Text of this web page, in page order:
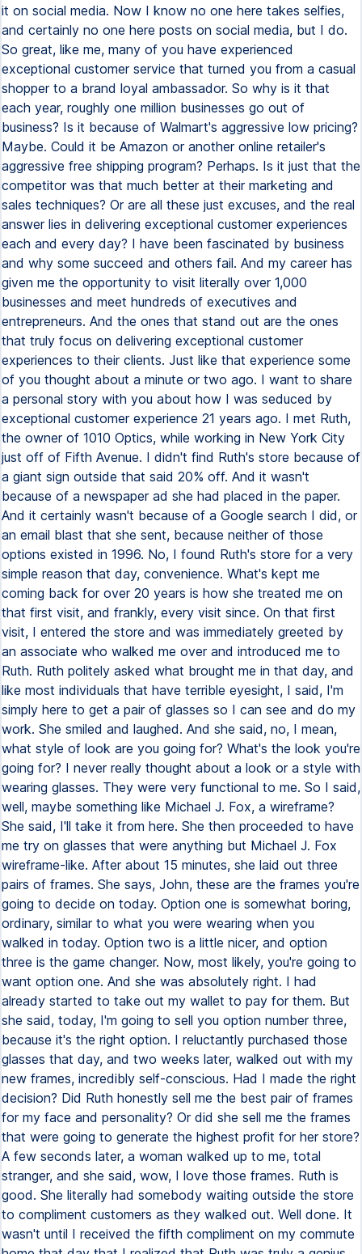
it on social media. Now I know no one here takes selfies,
and certainly no one here posts on social media, but I do.
So great, like me, many of you have experienced
exceptional customer service that turned you from a casual
shopper to a brand loyal ambassador. So why is it that
each year, roughly one million businesses go out of
business? Is it because of Walmart's aggressive low pricing?
Maybe. Could it be Amazon or another online retailer's
aggressive free shipping program? Perhaps. Is it just that the
competitor was that much better at their marketing and
sales techniques? Or are all these just excuses, and the real
answer lies in delivering exceptional customer experiences
each and every day? I have been fascinated by business
and why some succeed and others fail. And my career has
given me the opportunity to visit literally over 1,000
businesses and meet hundreds of executives and
entrepreneurs. And the ones that stand out are the ones
that truly focus on delivering exceptional customer
experiences to their clients. Just like that experience some
of you thought about a minute or two ago. I want to share
a personal story with you about how I was seduced by
exceptional customer experience 21 years ago. I met Ruth,
the owner of 1010 Optics, while working in New York City
just off of Fifth Avenue. I didn't find Ruth's store because of
a giant sign outside that said 20% off. And it wasn't
because of a newspaper ad she had placed in the paper.
And it certainly wasn't because of a Google search I did, or
an email blast that she sent, because neither of those
options existed in 1996. No, I found Ruth's store for a very
simple reason that day, convenience. What's kept me
coming back for over 20 years is how she treated me on
that first visit, and frankly, every visit since. On that first
visit, I entered the store and was immediately greeted by
an associate who walked me over and introduced me to
Ruth. Ruth politely asked what brought me in that day, and
like most individuals that have terrible eyesight, I said, I'm
simply here to get a pair of glasses so I can see and do my
work. She smiled and laughed. And she said, no, I mean,
what style of look are you going for? What's the look you're
going for? I never really thought about a look or a style with
wearing glasses. They were very functional to me. So I said,
well, maybe something like Michael J. Fox, a wireframe?
She said, I'll take it from here. She then proceeded to have
me try on glasses that were anything but Michael J. Fox
wireframe-like. After about 15 minutes, she laid out three
pairs of frames. She says, John, these are the frames you're
going to decide on today. Option one is somewhat boring,
ordinary, similar to what you were wearing when you
walked in today. Option two is a little nicer, and option
three is the game changer. Now, most likely, you're going to
want option one. And she was absolutely right. I had
already started to take out my wallet to pay for them. But
she said, today, I'm going to sell you option number three,
because it's the right option. I reluctantly purchased those
glasses that day, and two weeks later, walked out with my
new frames, incredibly self-conscious. Had I made the right
decision? Did Ruth honestly sell me the best pair of frames
for my face and personality? Or did she sell me the frames
that were going to generate the highest profit for her store?
A few seconds later, a woman walked up to me, total
stranger, and she said, wow, I love those frames. Ruth is
good. She literally had somebody waiting outside the store
to compliment customers as they walked out. Well done. It
wasn't until I received the fifth compliment on my commute